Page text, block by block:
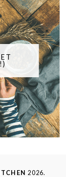
2026.